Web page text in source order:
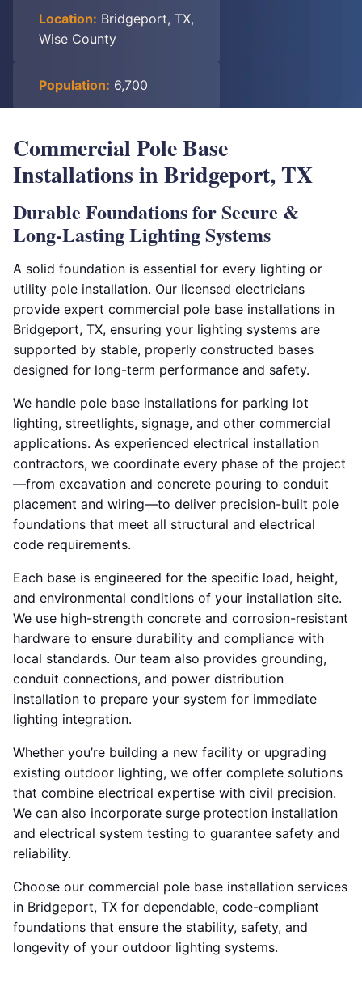
Location: Bridgeport, TX,
Wise County
Population: 6,700
Commercial Pole Base
Installations in Bridgeport, TX
Durable Foundations for Secure &
Long-Lasting Lighting Systems
A solid foundation is essential for every lighting or
utility pole installation. Our licensed electricians
provide expert commercial pole base installations in
Bridgeport, TX, ensuring your lighting systems are
supported by stable, properly constructed bases
designed for long-term performance and safety.
We handle pole base installations for parking lot
lighting, streetlights, signage, and other commercial
applications. As experienced electrical installation
contractors, we coordinate every phase of the project
—from excavation and concrete pouring to conduit
placement and wiring—to deliver precision-built pole
foundations that meet all structural and electrical
code requirements.
Each base is engineered for the specific load, height,
and environmental conditions of your installation site.
We use high-strength concrete and corrosion-resistant
hardware to ensure durability and compliance with
local standards. Our team also provides grounding,
conduit connections, and power distribution
installation to prepare your system for immediate
lighting integration.
Whether you’re building a new facility or upgrading
existing outdoor lighting, we offer complete solutions
that combine electrical expertise with civil precision.
We can also incorporate surge protection installation
and electrical system testing to guarantee safety and
reliability.
Choose our commercial pole base installation services
in Bridgeport, TX for dependable, code-compliant
foundations that ensure the stability, safety, and
longevity of your outdoor lighting systems.